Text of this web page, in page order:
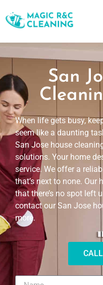
San
When life gets busy,
seem like a daunting
San Jose house
solutions. Your home
service. We offer a
that’s next to none. Our
that there’s no spot left
contact our San Jose
more.